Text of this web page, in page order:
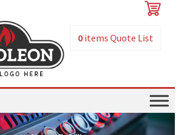
0 itemsQuote List